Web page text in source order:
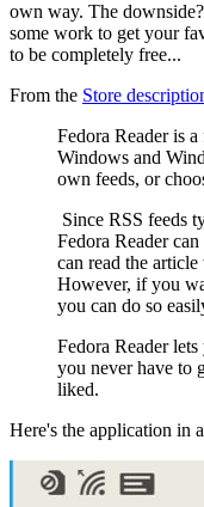
own way. The
some work to get your
to be completely free...
From the Store
Fedora Reader is
Windows and
own feeds, or
Since RSS feeds
Fedora Reader
can read the
However, if you
you can do so
Fedora Reader
you never have to
liked.
Here's the application in